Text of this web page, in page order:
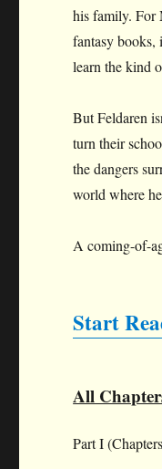
his family. For
fantasy books,
learn the kind
But Feldaren
turn their
the dangers
world where
A coming-of-
Start
All
Part I